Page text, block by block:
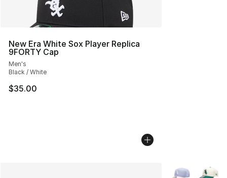
New Era White Sox Player Replica
9FORTY Cap
Men's
Black / White
$35.00
More Colors